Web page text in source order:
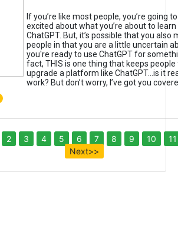
If you’re like most people, you’re going
excited about what you’re about to
ChatGPT. But, it’s possible that you also
people in that you are a little uncertain
you're ready to use ChatGPT for
fact, THIS is one thing that keeps
upgrade a platform like ChatGPT...is it
work? But don’t worry, I’ve got you
2 3 4 5 6 7 8 9 10
11
Next>>